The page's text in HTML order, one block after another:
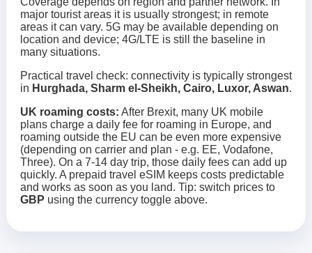
major tourist areas it is usually strongest; in remote
areas it can vary. 5G may be available depending on
location and device; 4G/LTE is still the baseline in
many situations.
Practical travel check: connectivity is typically strongest
in Hurghada, Sharm el-Sheikh, Cairo, Luxor, Aswan.
UK roaming costs: After Brexit, many UK mobile
plans charge a daily fee for roaming in Europe, and
roaming outside the EU can be even more expensive
(depending on carrier and plan - e.g. EE, Vodafone,
Three). On a 7-14 day trip, those daily fees can add up
quickly. A prepaid travel eSIM keeps costs predictable
and works as soon as you land. Tip: switch prices to
GBP using the currency toggle above.